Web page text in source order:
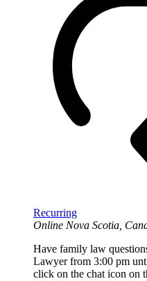
Recurring
Online Nova Scotia,
Have family law
Lawyer from 3:00 pm
click on the chat icon